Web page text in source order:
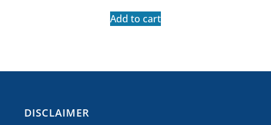
Add to cart
​DISCLAIMER